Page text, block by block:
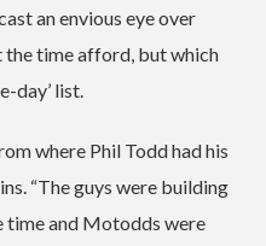
an envious eye over
the time afford, but which
day’ list.
where Phil Todd had his
“The guys were building
time and Motodds were